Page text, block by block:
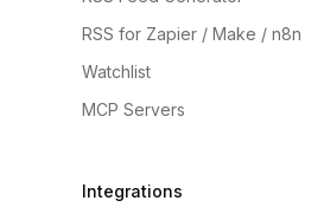
RSS for Zapier / Make / n8n
Watchlist
MCP Servers
Integrations